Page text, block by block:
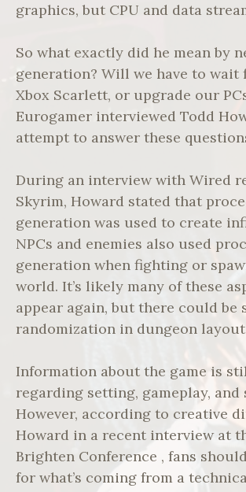
graphics, but CPU and data
So what exactly did he mean by
generation? Will we have to wait
Xbox Scarlett, or upgrade our
Eurogamer interviewed Todd
attempt to answer these
During an interview with Wired
Skyrim, Howard stated that
generation was used to create
NPCs and enemies also used
generation when fighting or
world. It’s likely many of these
appear again, but there could be
randomization in dungeon
Information about the game is
regarding setting, gameplay, and
However, according to creative
Howard in a recent interview at
Brighten Conference , fans
for what’s coming from a